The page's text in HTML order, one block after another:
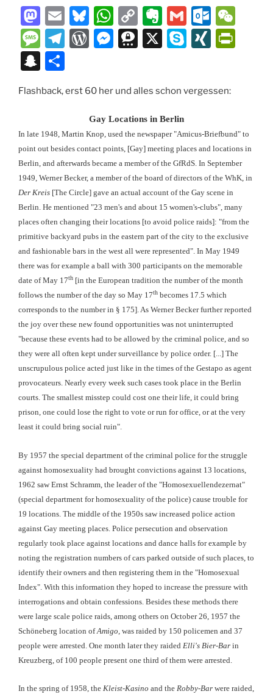
M
a
st
o
d
n
E
m
ai
Bl
u
e
k
y
W
h
at
A
p
p
C
o
p
Li
n
k
E
v
er
ot
e
G
m
ai
O
ut
lo
k.
o
m
M
e
ss
a
e
T
gr
m
W
P
re
ss
M
e
n
g
er
T
e
m
a
X
S
p
XI
n
dl
y
S
a
c
h
at
le
Flashback, erst 60 her und alles schon vergessen:
Gay Locations in Berlin
In late 1948, Martin Knop, used the newspaper "Amicus-Briefbund" to
point out besides contact points, [Gay] meeting places and locations in
Berlin, and afterwards became a member of the GfRdS. In September
1949, Werner Becker, a member of the board of directors of the WhK, in
Der Kreis [The Circle] gave an actual account of the Gay scene in
Berlin. He mentioned "23 men's and about 15 women's-clubs", many
places often changing their locations [to avoid police raids]: "from the
primitive backyard pubs in the eastern part of the city to the exclusive
and fashionable bars in the west all were represented". In May 1949
there was for example a ball with 300 participants on the memorable
date of May 17th [in the European tradition the number of the month
follows the number of the day so May 17th becomes 17.5 which
corresponds to the number in § 175]. As Werner Becker further reported
the joy over these new found opportunities was not uninterrupted
"because these events had to be allowed by the criminal police, and so
they were all often kept under surveillance by police order. [...] The
unscrupulous police acted just like in the times of the Gestapo as agent
provocateurs. Nearly every week such cases took place in the Berlin
courts. The smallest misstep could cost one their life, it could bring
prison, one could lose the right to vote or run for office, or at the very
least it could bring social ruin".
By 1957 the special department of the criminal police for the struggle
against homosexuality had brought convictions against 13 locations,
1962 saw Ernst Schramm, the leader of the "Homosexuellendezernat"
(special department for homosexuality of the police) cause trouble for
19 locations. The middle of the 1950s saw increased police action
against Gay meeting places. Police persecution and observation
regularly took place against locations and dance halls for example by
noting the registration numbers of cars parked outside of such places, to
identify their owners and then registering them in the "Homosexual
Index". With this information they hoped to increase the pressure with
interrogations and obtain confessions. Besides these methods there
were large scale police raids, among others on October 26, 1957 the
Schöneberg location ofAmigo , was raided by 150 policemen and 37
people were arrested. One month later they raided Elli's Bier-Bar in
Kreuzberg, of 100 people present one third of them were arrested.
In the spring of 1958, the Kleist-Kasino and the Robby-Bar were raided,